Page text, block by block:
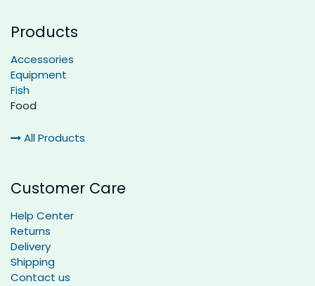
Products
Accessories
Equipment
Fish
Food
All Products
Customer Care
Help Center
Returns
Delivery
Shipping
Contact us